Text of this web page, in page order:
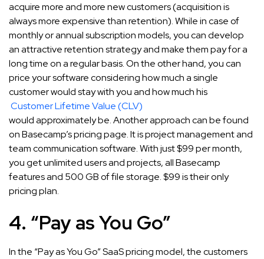
acquire more and more new customers (acquisition is
always more expensive than retention). While in case of
monthly or annual subscription models, you can develop
an attractive retention strategy and make them pay for a
long time on a regular basis. On the other hand, you can
price your software considering how much a single
customer would stay with you and how much his
Customer Lifetime Value (CLV)
would approximately be. Another approach can be found
on Basecamp’s pricing page. It is project management and
team communication software. With just $99 per month,
you get unlimited users and projects, all Basecamp
features and 500 GB of file storage. $99 is their only
pricing plan.
4. “Pay as You Go”
In the “Pay as You Go” SaaS pricing model, the customers